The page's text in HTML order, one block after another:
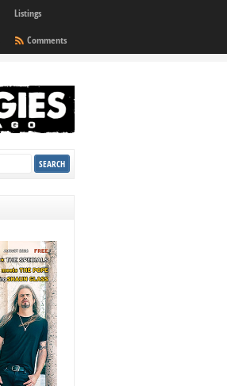
Listings
Comments